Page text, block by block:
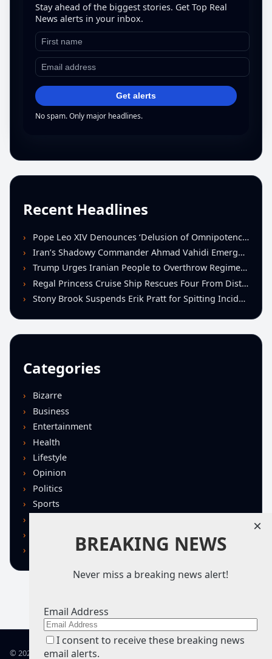
Stay ahead of the biggest stories. Get Top Real
News alerts in your inbox.
Get alerts
No spam. Only major headlines.
Recent Headlines
Pope Leo XIV Denounces ‘Delusion of Omnipotence’ Driving Iran Conflict at St. Peter’s Peace Vigil
Iran’s Shadowy Commander Ahmad Vahidi Emerges as Key Power Broker Amid Ceasefire Talks
Trump Urges Iranian People to Overthrow Regime Following U.S.-Israeli Strikes
Regal Princess Cruise Ship Rescues Four From Distressed Vessel in Gulf of Mexico
Stony Brook Suspends Erik Pratt for Spitting Incident During Loss to Monmouth
Categories
Bizarre
Business
Entertainment
Health
Lifestyle
Opinion
Politics
Sports
© 2026 TRN – Top Real News
BREAKING NEWS
Never miss a breaking news alert!
Email Address
I consent to receive these breaking news
email alerts.
×